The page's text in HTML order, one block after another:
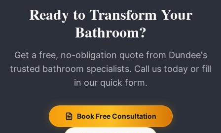
Ready to Transform Your
Bathroom?
Get a free, no-obligation quote from Dundee's
trusted bathroom specialists. Call us today or fill
in our quick form.
Book Free Consultation